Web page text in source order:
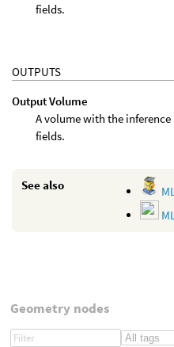
fields.
OUTPUTS
Output Volume
A volume with the
fields.
See also
Geometry nodes